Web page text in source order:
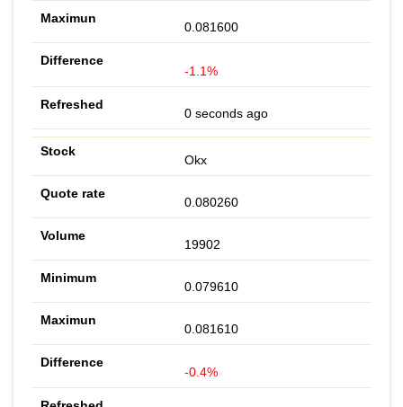
0.081600
-1.1%
0 seconds ago
Okx
0.080260
19902
0.079610
0.081610
-0.4%